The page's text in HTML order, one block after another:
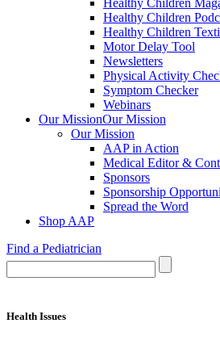
Healthy Children
Healthy Children
Healthy Children
Motor Delay Tool
Newsletters
Physical Activity
Symptom Checker
Webinars
Our MissionOur Mission
Our Mission
AAP in Action
Medical Editor &
Sponsors
Sponsorship
Spread the Word
Shop AAP
Find a Pediatrician
Health Issues